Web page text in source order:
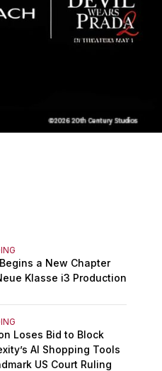
a New Chapter
Klasse i3 Production
Loses Bid to Block
AI Shopping Tools
US Court Ruling